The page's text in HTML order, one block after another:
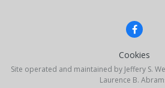
Cookies
Site operated and maintained by Jeffery S.
Laurence B.